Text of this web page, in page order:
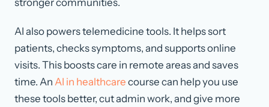
stronger communities.
AI also powers telemedicine tools. It helps sort
patients, checks symptoms, and supports online
visits. This boosts care in remote areas and saves
time. An AI in healthcare course can help you use
these tools better, cut admin work, and give more